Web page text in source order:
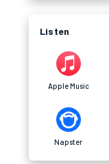
Listen
Apple Music
Napster